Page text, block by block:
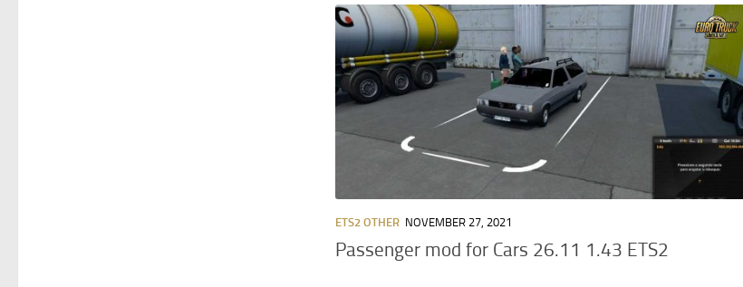
ETS2 OTHER NOVEMBER 27, 2021
Passenger mod for Cars 26.11 1.43 ETS2